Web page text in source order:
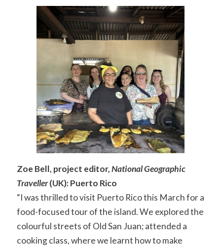
Zoe Bell, project editor,National Geographic
Traveller(UK): Puerto Rico
“I was thrilled to visit Puerto Rico this March for a
food-focused tour of the island. We explored the
colourful streets of Old San Juan; attended a
cooking class, where we learnt how to make